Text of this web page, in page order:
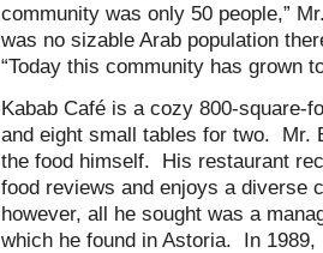
community was only 50 people,”
was no sizable Arab population
“Today this community has grown
Kabab Café is a cozy 800-square-
and eight small tables for two. Mr.
the food himself. His restaurant
food reviews and enjoys a diverse
however, all he sought was a
which he found in Astoria. In 1989,